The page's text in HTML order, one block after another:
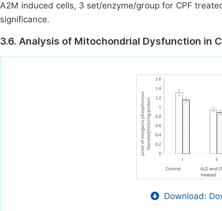
A2M induced cells, 3 set/enzyme/group for CPF
significance.
3.6. Analysis of Mitochondrial Dysfunction in
Download: